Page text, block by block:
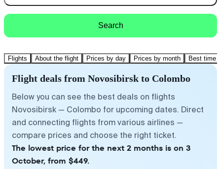
Search
Flights About the flight Prices by day Prices by month Best time
Flight deals from Novosibirsk to Colombo
Below you can see the best deals on flights
Novosibirsk — Colombo for upcoming dates. Direct
and connecting flights from various airlines —
compare prices and choose the right ticket.
The lowest price for the next 2 months is on 3
October, from $449.